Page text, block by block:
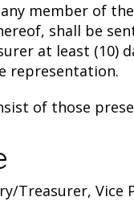
any member of
shall be
at least (10)
representation.
of those
Treasurer, Vice